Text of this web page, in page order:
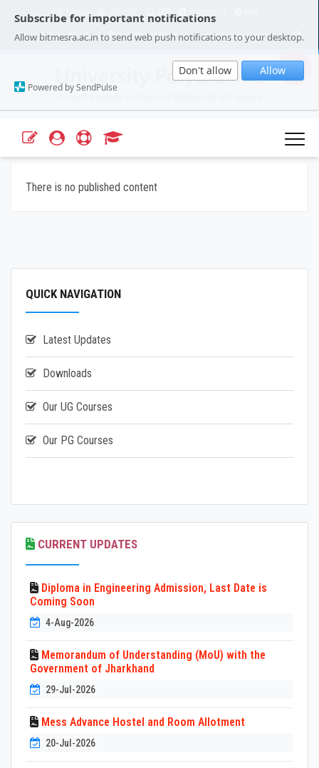
Subscribe for important notifications
Allow bitmesra.ac.in to send web push notifications to your desktop.
Don't allow Allow
Powered by SendPulse
Tender ERP Contact Us
Webmail A+ A- | Our Campuses | Select Language ▼
There is no published content
QUICK NAVIGATION
Latest Updates
Downloads
Our UG Courses
Our PG Courses
CURRENT UPDATES
Diploma in Engineering Admission, Last Date is
Coming Soon
4-Aug-2026
Memorandum of Understanding (MoU) with the
Government of Jharkhand
29-Jul-2026
Mess Advance Hostel and Room Allotment
20-Jul-2026